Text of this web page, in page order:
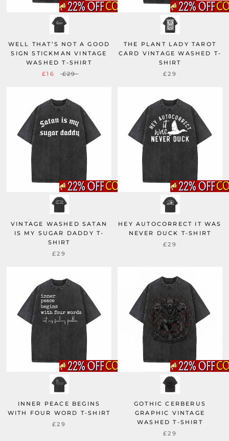
WELL THAT’S NOT A GOOD
SIGN STICKMAN VINTAGE
WASHED T-SHIRT
£16
£29
THE PLANT LADY TAROT
CARD VINTAGE WASHED T-
SHIRT
£29
VINTAGE WASHED SATAN
IS MY SUGAR DADDY T-
SHIRT
£29
HEY AUTOCORRECT IT WAS
NEVER DUCK T-SHIRT
£29
INNER PEACE BEGINS
WITH FOUR WORD T-SHIRT
£29
GOTHIC CERBERUS
GRAPHIC VINTAGE
WASHED T-SHIRT
£29